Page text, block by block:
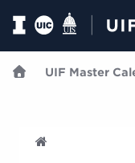
UIF Master